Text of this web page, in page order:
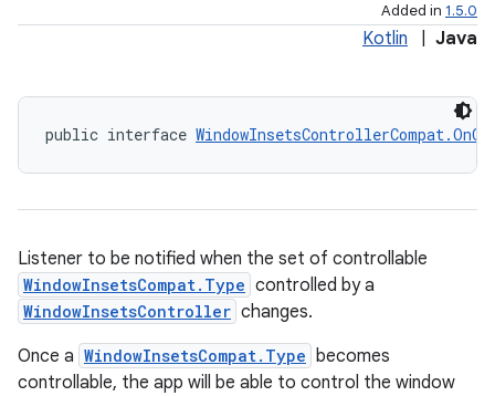
Added in 1.5.0
Kotlin Java
public interface
Listener to be notified when the set of controllable
WindowInsetsCompat.Type controlled by a
WindowInsetsController changes.
Once a WindowInsetsCompat.Type becomes
controllable, the app will be able to control the window